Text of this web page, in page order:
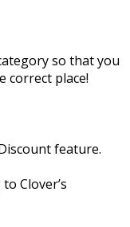
so that you
correct place!
feature.
Clover’s